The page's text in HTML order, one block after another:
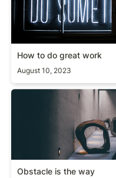
How to do great work
August 10, 2023
Obstacle is the way
Obstacle is the way